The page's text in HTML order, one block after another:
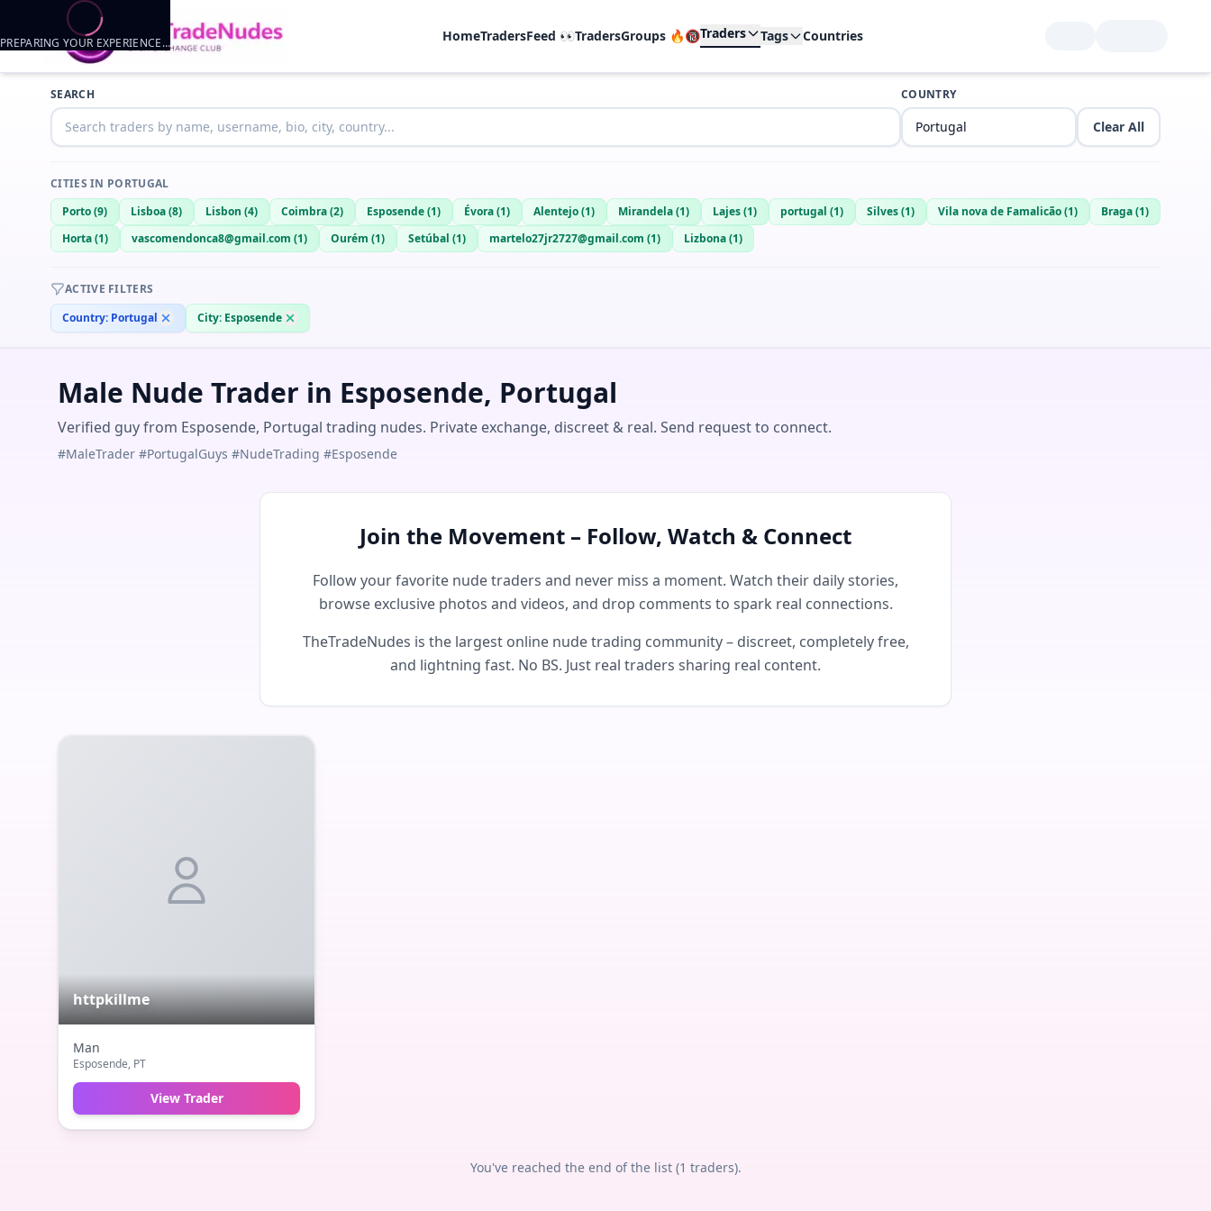
HomeTradersFeed 👀TradersGroups 🔥🔞Traders Tags Countries
Trader listings
httpkillme
SEARCH COUNTRY
Clear All
CITIES IN PORTUGAL
Porto(9) Lisboa(8) Lisbon (4) Coimbra(2) Esposende(1) Évora(1) Alentejo(1) Mirandela(1) Lajes(1) portugal (1) Silves(1) Vila nova de Famalicão(1) Braga(1)
Horta(1) vascomendonca8@gmail.com (1) Ourém (1) Setúbal (1) martelo27jr2727@gmail.com (1) Lizbona(1)
ACTIVE FILTERS
Country: Portugal City: Esposende
Male Nude Trader in Esposende, Portugal
Verified guy from Esposende, Portugal trading nudes. Private exchange, discreet & real. Send request to connect.
#MaleTrader #PortugalGuys #NudeTrading #Esposende
Join the Movement – Follow, Watch & Connect
Follow your favorite nude traders and never miss a moment. Watch their daily stories,
browse exclusive photos and videos, and drop comments to spark real connections.
TheTradeNudes is the largest online nude trading community – discreet, completely free,
and lightning fast. No BS. Just real traders sharing real content.
httpkillme
Man
Esposende, PT
View Trader
You've reached the end of the list (1 traders).
PREPARING YOUR EXPERIENCE…